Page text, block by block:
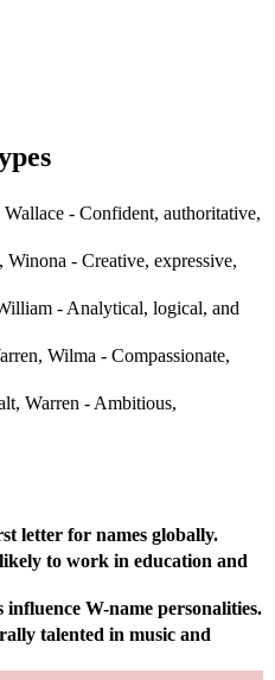
- Confident, authoritative,
- Creative, expressive,
- Analytical, logical, and
Wilma - Compassionate,
Warren - Ambitious,
letter for names globally.
to work in education and
influence W-name personalities.
talented in music and